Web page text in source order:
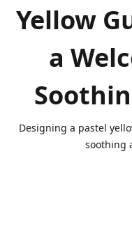
Yellow
a
Designing a pastel
soothing